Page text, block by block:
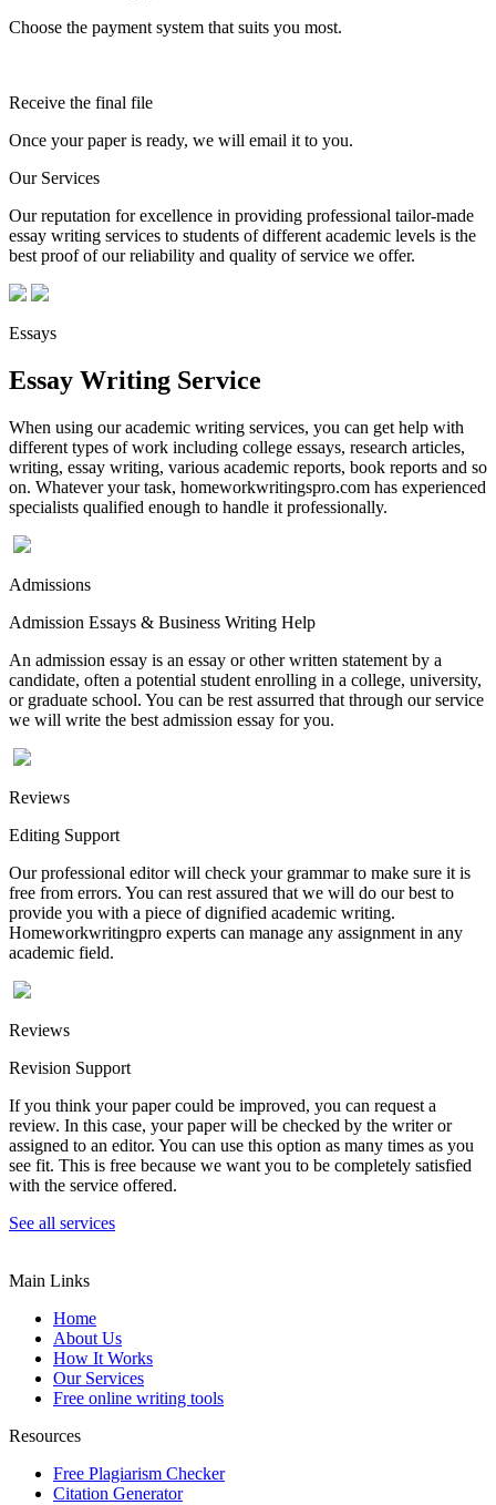
Choose the payment system that suits you most.
Receive the final file
Once your paper is ready, we will email it to you.
Our Services
Our reputation for excellence in providing professional tailor-made
essay writing services to students of different academic levels is the
best proof of our reliability and quality of service we offer.
Essays
Essay Writing Service
When using our academic writing services, you can get help with
different types of work including college essays, research articles,
writing, essay writing, various academic reports, book reports and so
on. Whatever your task, homeworkwritingspro.com has experienced
specialists qualified enough to handle it professionally.
Admissions
Admission Essays & Business Writing Help
An admission essay is an essay or other written statement by a
candidate, often a potential student enrolling in a college, university,
or graduate school. You can be rest assurred that through our service
we will write the best admission essay for you.
Reviews
Editing Support
Our professional editor will check your grammar to make sure it is
free from errors. You can rest assured that we will do our best to
provide you with a piece of dignified academic writing.
Homeworkwritingpro experts can manage any assignment in any
academic field.
Reviews
Revision Support
If you think your paper could be improved, you can request a
review. In this case, your paper will be checked by the writer or
assigned to an editor. You can use this option as many times as you
see fit. This is free because we want you to be completely satisfied
with the service offered.
See all services
Main Links
Home
About Us
How It Works
Our Services
Free online writing tools
Resources
Free Plagiarism Checker
Citation Generator